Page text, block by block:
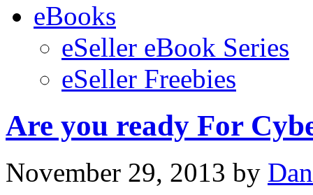
eBooks
eSeller eBook Series
eSeller Freebies
Are you ready For
November 29, 2013 by